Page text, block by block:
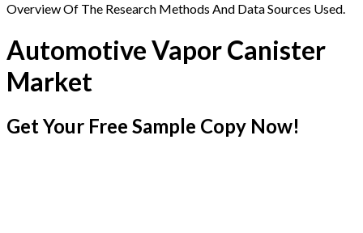
Overview Of The Research Methods And Data Sources Used.
Automotive Vapor Canister
Market
Get Your Free Sample Copy Now!